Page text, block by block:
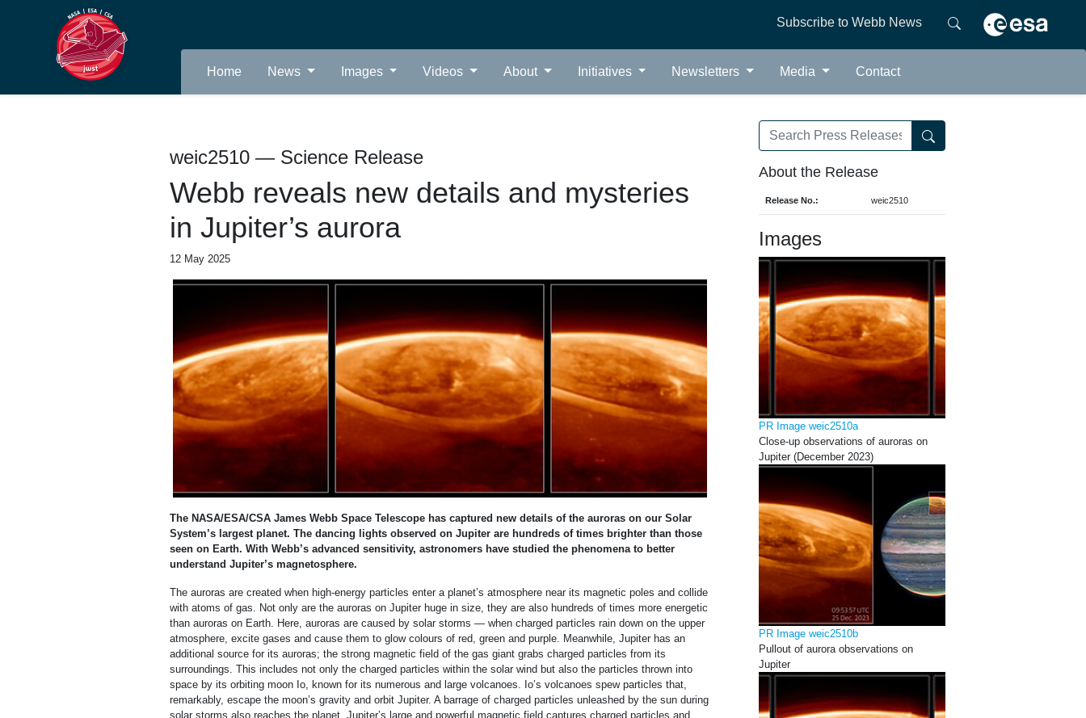
Subscribe to Webb News
Home News Images Videos About Initiatives Newsletters Media Contact
weic2510 — Science Release
Webb reveals new details and mysteries
in Jupiter’s aurora
12 May 2025
The NASA/ESA/CSA James Webb Space Telescope has captured new details of the auroras on our Solar
System’s largest planet. The dancing lights observed on Jupiter are hundreds of times brighter than those
seen on Earth. With Webb’s advanced sensitivity, astronomers have studied the phenomena to better
understand Jupiter’s magnetosphere.
The auroras are created when high-energy particles enter a planet’s atmosphere near its magnetic poles and collide
with atoms of gas. Not only are the auroras on Jupiter huge in size, they are also hundreds of times more energetic
than auroras on Earth. Here, auroras are caused by solar storms — when charged particles rain down on the upper
atmosphere, excite gases and cause them to glow colours of red, green and purple. Meanwhile, Jupiter has an
additional source for its auroras; the strong magnetic field of the gas giant grabs charged particles from its
surroundings. This includes not only the charged particles within the solar wind but also the particles thrown into
space by its orbiting moon Io, known for its numerous and large volcanoes. Io’s volcanoes spew particles that,
remarkably, escape the moon’s gravity and orbit Jupiter. A barrage of charged particles unleashed by the sun during
solar storms also reaches the planet. Jupiter’s large and powerful magnetic field captures charged particles and
About the Release
Release No.: weic2510
Images
PR Image weic2510a
Close-up observations of auroras on
Jupiter (December 2023)
PR Image weic2510b
Pullout of aurora observations on
Jupiter